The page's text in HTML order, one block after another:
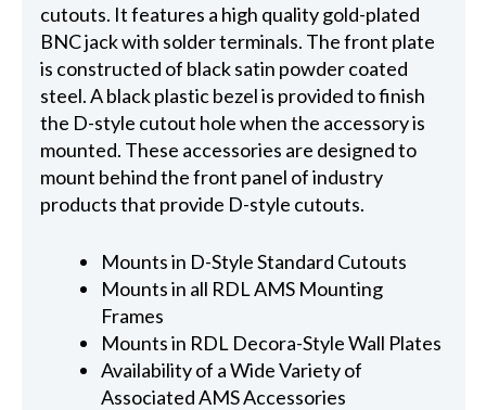
cutouts. It features a high quality gold-plated
BNC jack with solder terminals. The front plate
is constructed of black satin powder coated
steel. A black plastic bezel is provided to finish
the D-style cutout hole when the accessory is
mounted. These accessories are designed to
mount behind the front panel of industry
products that provide D-style cutouts.
Mounts in D-Style Standard Cutouts
Mounts in all RDL AMS Mounting
Frames
Mounts in RDL Decora-Style Wall Plates
Availability of a Wide Variety of
Associated AMS Accessories